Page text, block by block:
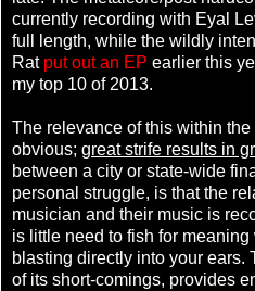
currently recording with Eyal
full length, while the wildly
Rat put out an EP earlier this
my top 10 of 2013.
The relevance of this within
obvious; great strife results in
between a city or state-wide
personal struggle, is that the
musician and their music is
is little need to fish for
blasting directly into your ears.
of its short-comings, provides